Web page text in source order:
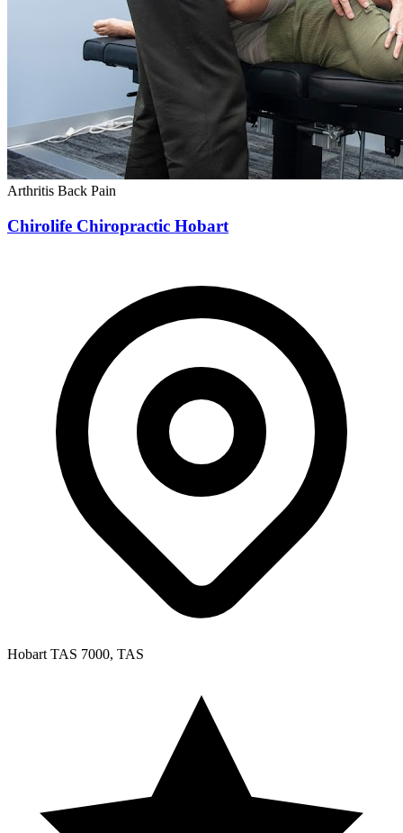
Arthritis Back Pain
Chirolife Chiropractic Hobart
Hobart TAS 7000, TAS